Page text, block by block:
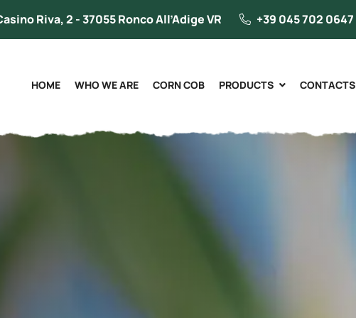
Riva, 2 - 37055 Ronco All’Adige VR +39 045 702 0647
HOME WHO WE ARE CORN COB PRODUCTS CONTACTS